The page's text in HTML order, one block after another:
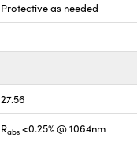
Protective as needed
27.56
Rabs <0.25% @ 1064nm